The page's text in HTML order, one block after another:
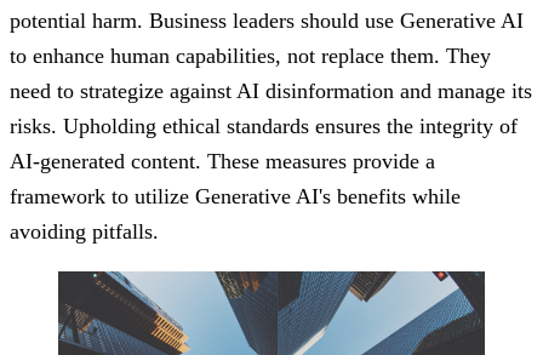
potential harm. Business leaders should use Generative AI
to enhance human capabilities, not replace them. They
need to strategize against AI disinformation and manage its
risks. Upholding ethical standards ensures the integrity of
AI-generated content. These measures provide a
framework to utilize Generative AI's benefits while
avoiding pitfalls.